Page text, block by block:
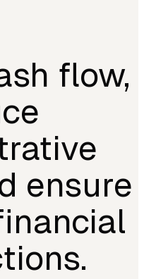
flow,
ensure